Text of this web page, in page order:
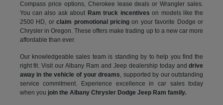
Compass price options, Cherokee lease deals or Wrangler sales.
You can also ask about Ram truck incentives on models like the
2500 HD, orclaim promotional pricing on your favorite Dodge or
Chrysler in Oregon. These offers make trading up to a new car more
affordable than ever.
Our knowledgeable sales team is standing by to help you find the
right fit. Visit our Albany Ram and Jeep dealership today anddrive
away in the vehicle of your dreams, supported by our outstanding
service commitment. Experience excellence in car sales today
when you join the Albany Chrysler Dodge Jeep Ram family.